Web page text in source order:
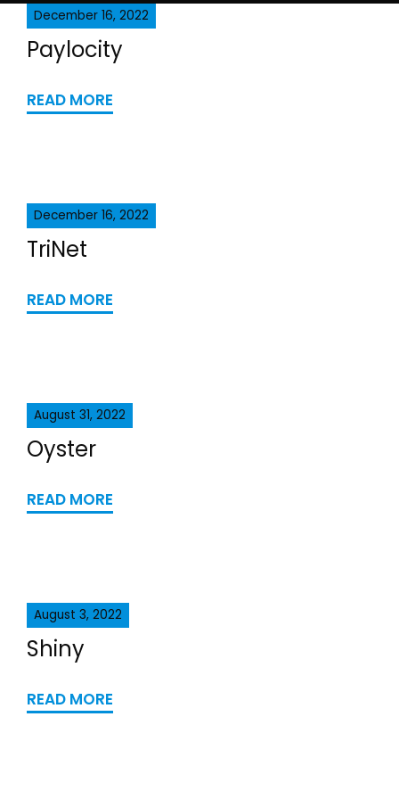
December 16, 2022
Paylocity
READ MORE
December 16, 2022
TriNet
READ MORE
August 31, 2022
Oyster
READ MORE
August 3, 2022
Shiny
READ MORE